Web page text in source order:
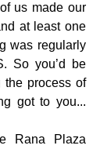
us made our
at least one
was regularly
So you’d be
the process of
got to you...
Rana Plaza